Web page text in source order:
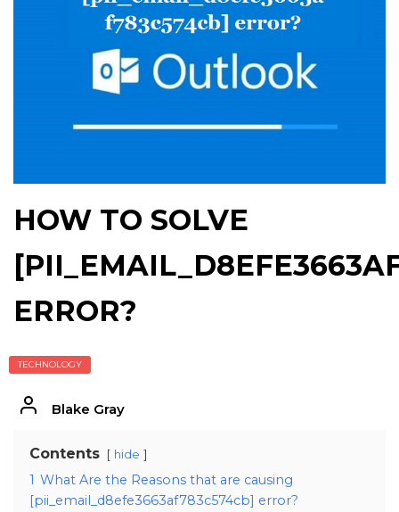
HOW TO SOLVE
ERROR?
TECHNOLOGY
Blake Gray
Contents hide
1 What Are the Reasons that are causing
[pii_email_d8efe3663af783c574cb] error?